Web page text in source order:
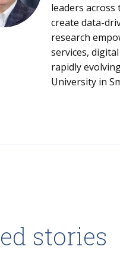
leaders
create data-
research
services,
rapidly
University in
stories